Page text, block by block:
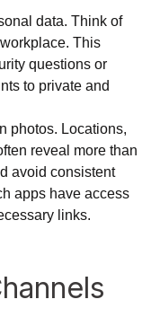
data. Think of
This
questions or
to private and
photos. Locations,
reveal more than
avoid consistent
apps have access
links.